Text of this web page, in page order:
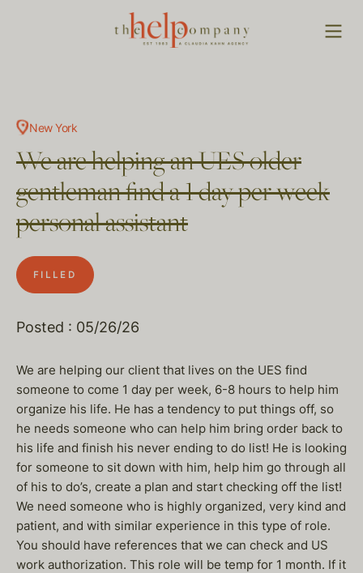
New York
We are helping an UES older
gentleman find a 1 day per week
personal assistant
FILLED
Posted : 05/26/26
We are helping our client that lives on the UES find
someone to come 1 day per week, 6-8 hours to help him
organize his life. He has a tendency to put things off, so
he needs someone who can help him bring order back to
his life and finish his never ending to do list! He is looking
for someone to sit down with him, help him go through all
of his to do’s, create a plan and start checking off the list!
We need someone who is highly organized, very kind and
patient, and with similar experience in this type of role.
You should have references that we can check and US
work authorization. This role will be temp for 1 month. If it